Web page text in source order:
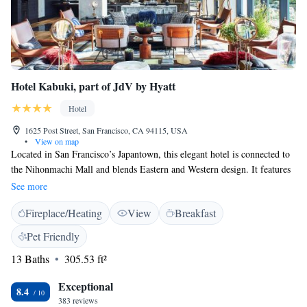
Hotel Kabuki, part of JdV by Hyatt
Hotel
1625 Post Street, San Francisco, CA 94115, USA
•
View on map
Located in San Francisco’s Japantown, this elegant hotel is connected to
the Nihonmachi Mall and blends Eastern and Western design. It features
on-site dining and an indoor garden with a fishpond. Free WiFi is
available at the property. Blending traditional Japanese style decor with
modern amenities, rooms at Hotel Kabuki, part of JdV by Hyatt, a Joie
de Vivre Hotel offer a flat-screen Smart HDTV with streaming apps, a
spacious bathroom with a walk-in shower, guest robes and boutique bath
amenities. A mini-refrigerator and a coffee machine are also provided in
Japanese whisky, sake and beer, as well as an assortment of international-
See more
Fireplace/Heating View
Breakfast
Pet Friendly
13 Baths
305.53 ft²
8.4 Exceptional
383 reviews